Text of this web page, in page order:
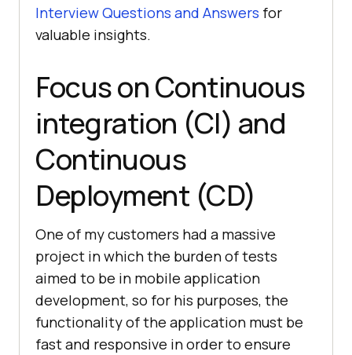
Interview Questions and Answers for
valuable insights.
Focus on Continuous
integration (CI) and
Continuous
Deployment (CD)
One of my customers had a massive
project in which the burden of tests
aimed to be in mobile application
development, so for his purposes, the
functionality of the application must be
fast and responsive in order to ensure